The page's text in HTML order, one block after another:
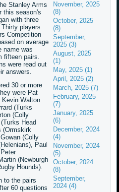
Stanley Arms
this season's
with three
players
Competition
on average
name was
fifteen pairs.
were read out
answers.
30 or more
were Pat
Kevin Walton
(Turks
(Colly
Head
(Ormskirk
(Colly
Paul
(Newburgh
Hounds).
to the pairs
60 questions
November, 2025
(8)
October, 2025
(8)
September,
2025 (3)
August, 2025
(1)
May, 2025 (1)
April, 2025 (2)
March, 2025 (7)
February, 2025
(7)
January, 2025
(6)
December, 2024
(4)
November, 2024
(5)
October, 2024
(8)
September,
2024 (4)